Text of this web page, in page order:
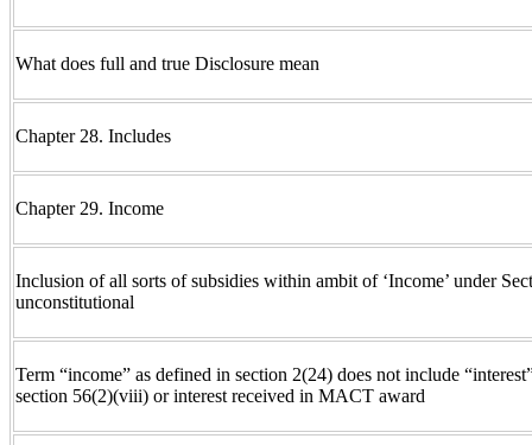
What does full and true Disclosure mean
Chapter 28. Includes
Chapter 29. Income
Inclusion of all sorts of subsidies within ambit of ‘Income’ under
unconstitutional
Term “income” as defined in section 2(24) does not include
section 56(2)(viii) or interest received in MACT award